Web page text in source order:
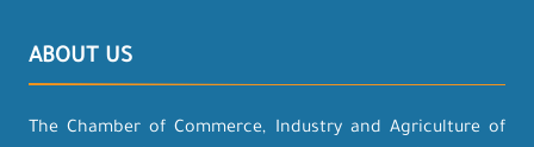
ABOUT US
The Chamber of Commerce, Industry and Agriculture of